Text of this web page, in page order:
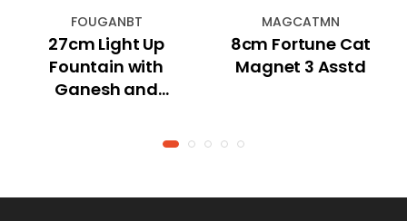
FOUGANBT
27cm Light Up
Fountain with
Ganesh and
MAGCATMN
8cm Fortune Cat
Magnet 3 Asstd